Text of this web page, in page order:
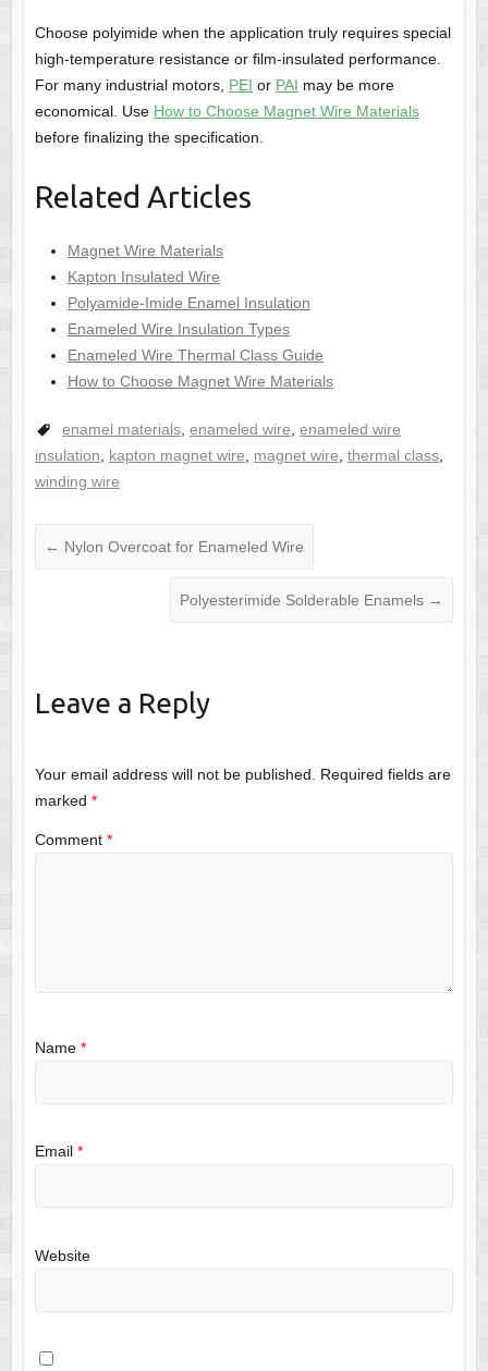
Choose polyimide when the application truly requires special
high-temperature resistance or film-insulated performance.
For many industrial motors, PEI or PAI may be more
economical. Use How to Choose Magnet Wire Materials
before finalizing the specification.
Related Articles
Magnet Wire Materials
Kapton Insulated Wire
Polyamide-Imide Enamel Insulation
Enameled Wire Insulation Types
Enameled Wire Thermal Class Guide
How to Choose Magnet Wire Materials
enamel materials, enameled wire enameled wire
insulation
kapton magnet wire magnet wire thermal class,
winding wire
← Nylon Overcoat for Enameled Wire
Polyesterimide Solderable Enamels →
Leave a Reply
Your email address will not be published. Required fields are
marked *
Comment *
Name *
Email *
Website